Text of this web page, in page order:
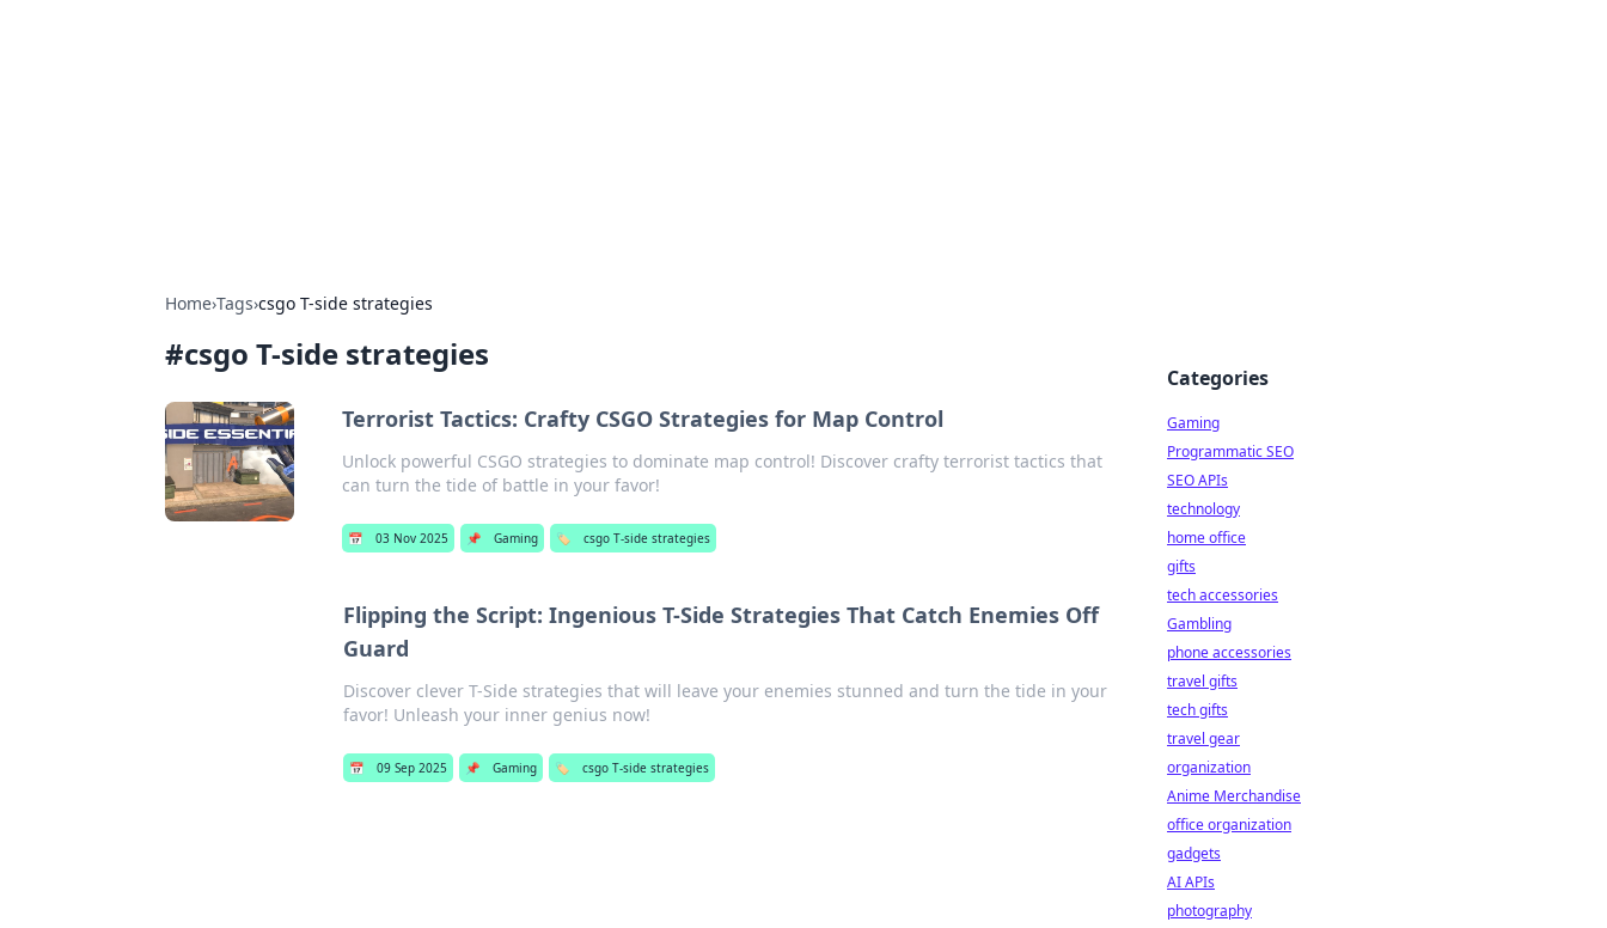
Home›Tags›csgo T-side strategies
#csgo T-side strategies
Terrorist Tactics: Crafty CSGO Strategies for Map Control
Unlock powerful CSGO strategies to dominate map control! Discover crafty terrorist tactics that
can turn the tide of battle in your favor!
📅 03 Nov 2025 📌 Gaming 🏷️ csgo T-side strategies
Flipping the Script: Ingenious T-Side Strategies That Catch Enemies Off
Guard
Discover clever T-Side strategies that will leave your enemies stunned and turn the tide in your
favor! Unleash your inner genius now!
📅 09 Sep 2025 📌 Gaming 🏷️ csgo T-side strategies
Categories
Gaming
Programmatic SEO
SEO APIs
technology
home office
gifts
tech accessories
Gambling
phone accessories
travel gifts
tech gifts
travel gear
organization
Anime Merchandise
office organization
gadgets
AI APIs
photography